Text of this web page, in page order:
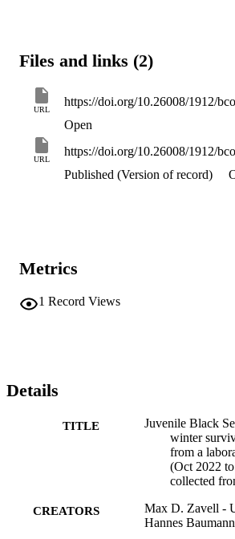
Files and links (2)
URL
Open
URL
Published (Version of record)
Metrics
1 Record Views
Details
TITLE
Juvenile Black
winter
from a
(Oct 2022
collected
CREATORS
Max D. Zavell -
Hannes